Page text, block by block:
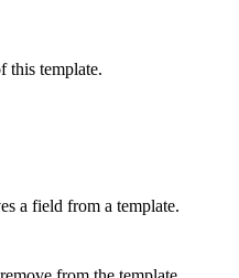
this template.
a field from a template.